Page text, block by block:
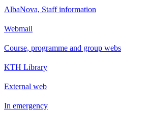
AlbaNova, Staff information
Webmail
Course, programme and group webs
KTH Library
External web
In emergency